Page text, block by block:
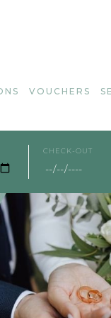
VOUCHERS
CHECK-OUT